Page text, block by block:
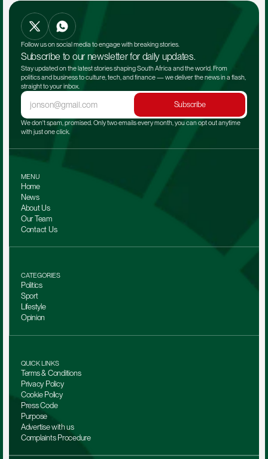
Follow us on social media to engage with breaking stories.
Subscribe to our newsletter for daily updates.
Stay updated on the latest stories shaping South Africa and the world. From
politics and business to culture, tech, and finance — we deliver the news in a flash,
straight to your inbox.
Subscribe
We don't spam, promised. Only two emails every month, you can opt out anytime
with just one click.
MENU
Home
News
About Us
Our Team
Contact Us
CATEGORIES
Politics
Sport
Lifestyle
Opinion
QUICK LINKS
Terms & Conditions
Privacy Policy
Cookie Policy
Press Code
Purpose
Advertise with us
Complaints Procedure